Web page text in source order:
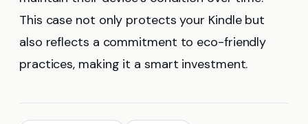
This case not only protects your Kindle but
also reflects a commitment to eco-friendly
practices, making it a smart investment.